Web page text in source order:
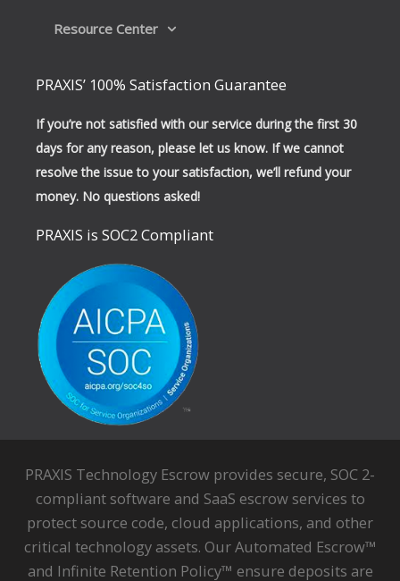
Resource Center
PRAXIS’ 100% Satisfaction Guarantee
If you’re not satisfied with our service during the first 30
days for any reason, please let us know. If we cannot
resolve the issue to your satisfaction, we’ll refund your
money. No questions asked!
PRAXIS is SOC2 Compliant
PRAXIS Technology Escrow provides secure, SOC 2-
compliant software and SaaS escrow services to
protect source code, cloud applications, and other
critical technology assets. Our Automated Escrow™
and Infinite Retention Policy™ ensure deposits are